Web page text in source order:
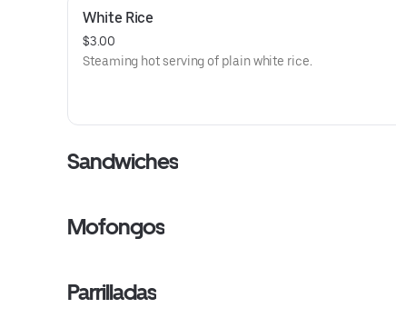
White Rice
$3.00
Steaming hot serving of plain white rice.
Sandwiches
Mofongos
Parrilladas